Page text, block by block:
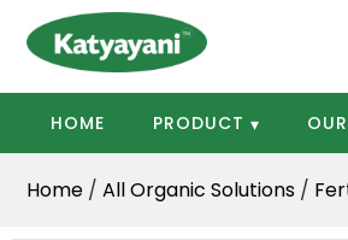
Katyayani
HOME PRODUCT
Home / All Organic Solutions /